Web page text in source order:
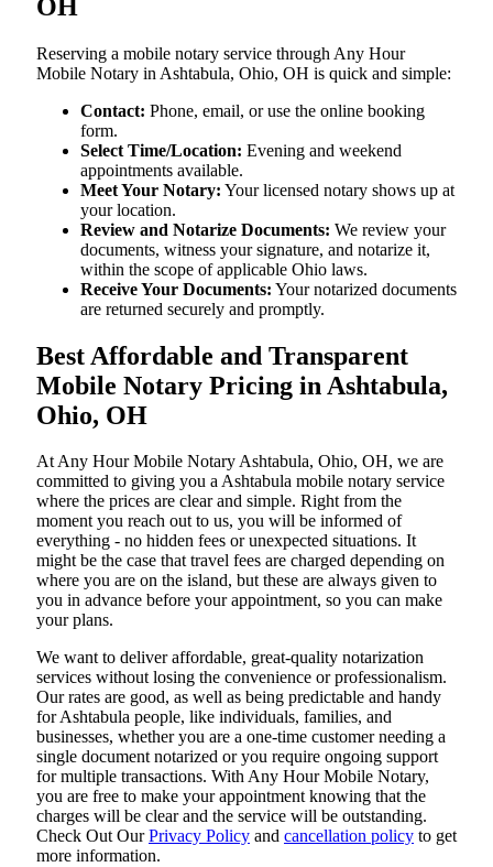
OH
Reserving a mobile notary service through Any Hour
Mobile Notary in Ashtabula, Ohio, OH is quick and simple:
Contact: Phone, email, or use the online booking
form.
Select Time/Location: Evening and weekend
appointments available.
Meet Your Notary: Your licensed notary shows up at
your location.
Review and Notarize Documents: We review your
documents, witness your signature, and notarize it,
within the scope of applicable Ohio laws.
Receive Your Documents: Your notarized documents
are returned securely and promptly.
Best Affordable and Transparent
Mobile Notary Pricing in Ashtabula,
Ohio, OH
At​‍​‌‍​‍‌​‍​‌‍​‍‌ Any Hour Mobile Notary Ashtabula, Ohio, OH, we are
committed to giving you a Ashtabula mobile notary service
where the prices are clear and simple. Right from the
moment you reach out to us, you will be informed of
everything - no hidden fees or unexpected situations. It
might be the case that travel fees are charged depending on
where you are on the island, but these are always given to
you in advance before your appointment, so you can make
your plans.
We want to deliver affordable, great-quality notarization
services without losing the convenience or professionalism.
Our rates are good, as well as being predictable and handy
for Ashtabula people, like individuals, families, and
businesses, whether you are a one-time customer needing a
single document notarized or you require ongoing support
for multiple transactions. With Any Hour Mobile Notary,
you are free to make your appointment knowing that the
charges will be clear and the service will be outstanding.
‌Check Out OurPrivacy Policy and cancellation policy to get
more information.